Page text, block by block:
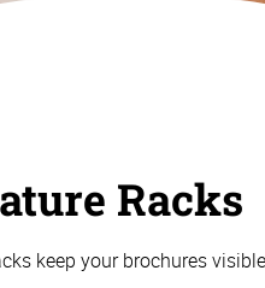
Racks
keep your brochures visible